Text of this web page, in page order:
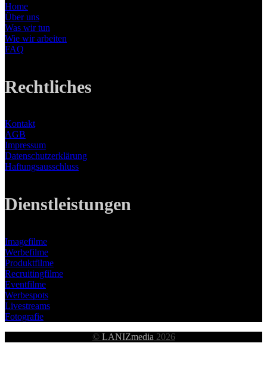
Home
Über uns
Was wir tun
Wie wir arbeiten
FAQ
Rechtliches
Kontakt
AGB
Impressum
Datenschutzerklärung
Haftungsausschluss
Dienstleistungen
Imagefilme
Werbefilme
Produktfilme
Recruitingfilme
Eventfilme
Werbespots
Livestreams
Fotografie
© LANIZmedia 2026